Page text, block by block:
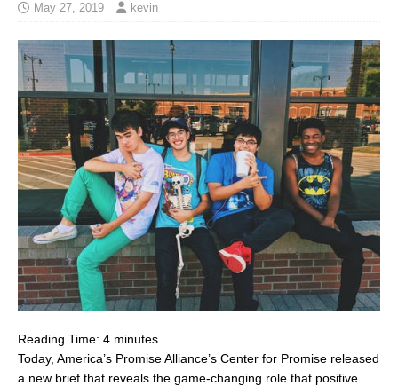
May 27, 2019 kevin
Reading Time: 4 minutes
Today, America’s Promise Alliance’s Center for Promise released
a new brief that reveals the game-changing role that positive